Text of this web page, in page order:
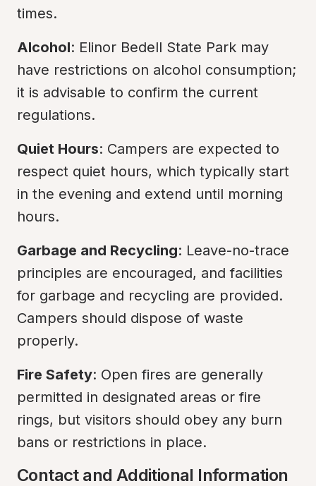
times.
Alcohol: Elinor Bedell State Park may
have restrictions on alcohol consumption;
it is advisable to confirm the current
regulations.
Quiet Hours: Campers are expected to
respect quiet hours, which typically start
in the evening and extend until morning
hours.
Garbage and Recycling: Leave-no-trace
principles are encouraged, and facilities
for garbage and recycling are provided.
Campers should dispose of waste
properly.
Fire Safety: Open fires are generally
permitted in designated areas or fire
rings, but visitors should obey any burn
bans or restrictions in place.
Contact and Additional Information